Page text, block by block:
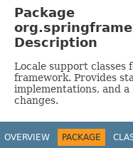
Package
Description
Locale support classes
framework. Provides
implementations, and
changes.
OVERVIEW PACKAGE